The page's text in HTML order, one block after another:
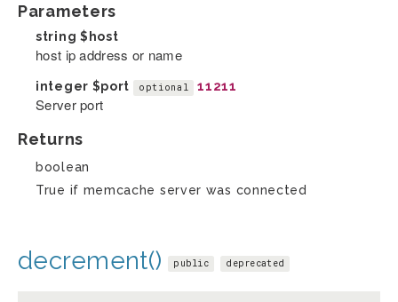
Parameters
string $host
host ip address or name
integer $port optional 11211
Server port
Returns
boolean
True if memcache server was connected
decrement() public deprecated